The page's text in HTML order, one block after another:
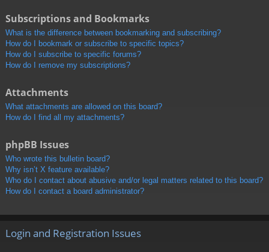
Subscriptions and Bookmarks
What is the difference between bookmarking and subscribing?
How do I bookmark or subscribe to specific topics?
How do I subscribe to specific forums?
How do I remove my subscriptions?
Attachments
What attachments are allowed on this board?
How do I find all my attachments?
phpBB Issues
Who wrote this bulletin board?
Why isn’t X feature available?
Who do I contact about abusive and/or legal matters related to this board?
How do I contact a board administrator?
Login and Registration Issues